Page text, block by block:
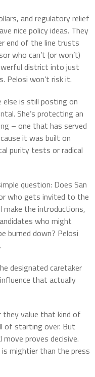
and regulatory relief
nice policy ideas. They
end of the line trusts
who can’t (or won’t)
district into just
Pelosi won’t risk it.
else is still posting on
She’s protecting an
– one that has served
it was built on
purity tests or radical
question: Does San
who gets invited to the
make the introductions,
who might
burned down? Pelosi
designated caretaker
that actually
they value that kind of
of starting over. But
move proves decisive.
mightier than the press